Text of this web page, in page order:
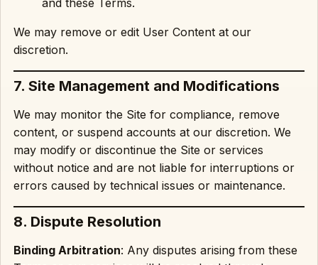
and these Terms.
We may remove or edit User Content at our
discretion.
7. Site Management and Modifications
We may monitor the Site for compliance, remove
content, or suspend accounts at our discretion. We
may modify or discontinue the Site or services
without notice and are not liable for interruptions or
errors caused by technical issues or maintenance.
8. Dispute Resolution
Binding Arbitration: Any disputes arising from these